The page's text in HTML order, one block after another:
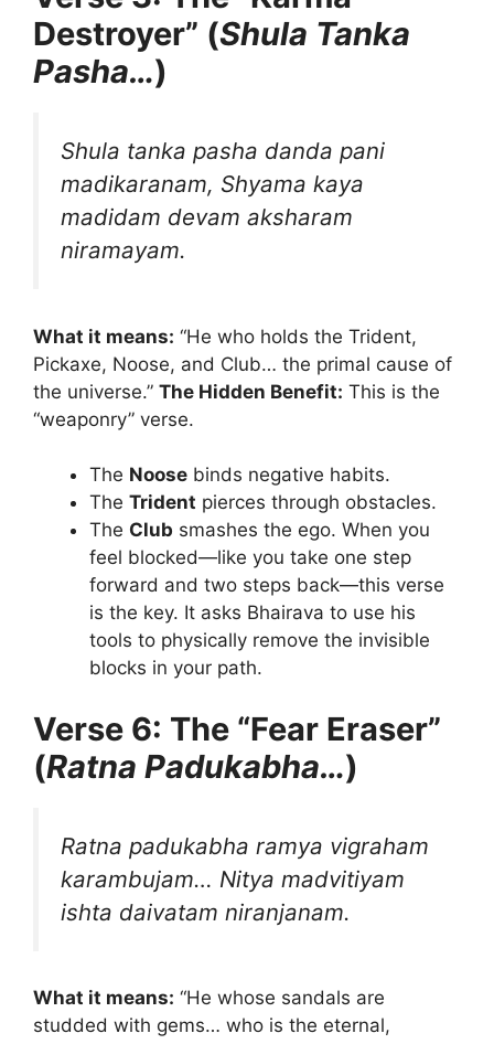
Destroyer” (Shula Tanka
Pasha…)
Shula tanka pasha danda pani
madikaranam, Shyama kaya
madidam devam aksharam
niramayam.
What it means: “He who holds the Trident,
Pickaxe, Noose, and Club… the primal cause of
the universe.” The Hidden Benefit: This is the
“weaponry” verse.
The Noose binds negative habits.
The Trident pierces through obstacles.
The Club smashes the ego. When you
feel blocked—like you take one step
forward and two steps back—this verse
is the key. It asks Bhairava to use his
tools to physically remove the invisible
blocks in your path.
Verse 6: The “Fear Eraser”
(Ratna Padukabha…)
Ratna padukabha ramya vigraham
karambujam… Nitya madvitiyam
ishta daivatam niranjanam.
What it means: “He whose sandals are
studded with gems… who is the eternal,